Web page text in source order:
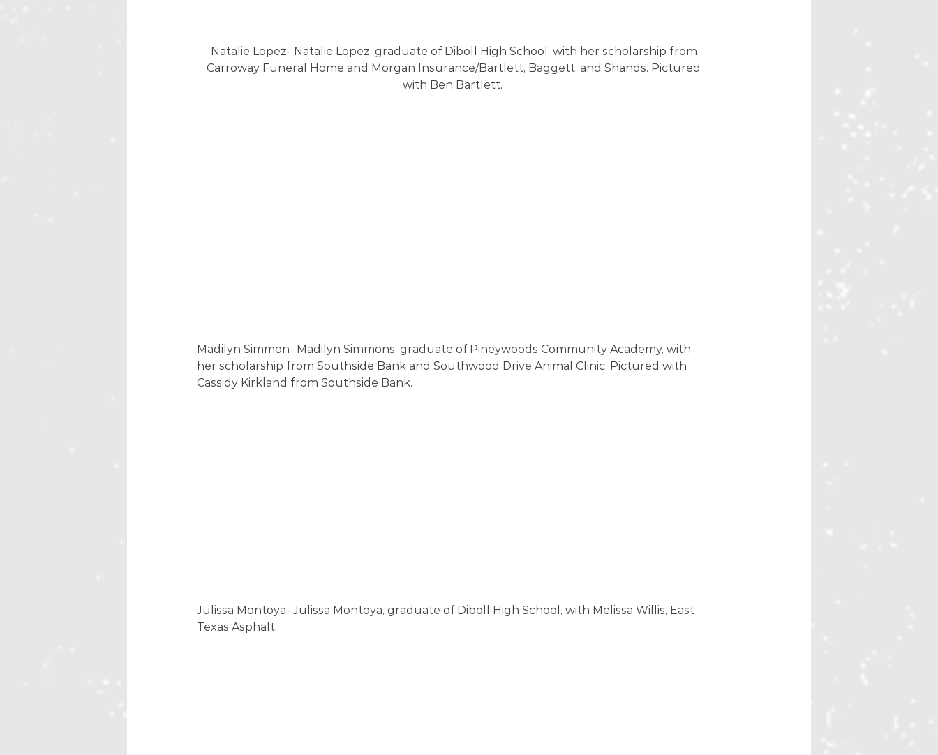
Natalie Lopez- Natalie Lopez, graduate of Diboll High School, with her scholarship from
Carroway Funeral Home and Morgan Insurance/Bartlett, Baggett, and Shands. Pictured
with Ben Bartlett.
Madilyn Simmon- Madilyn Simmons, graduate of Pineywoods Community Academy, with
her scholarship from Southside Bank and Southwood Drive Animal Clinic. Pictured with
Cassidy Kirkland from Southside Bank.
Julissa Montoya- Julissa Montoya, graduate of Diboll High School, with Melissa Willis, East
Texas Asphalt.